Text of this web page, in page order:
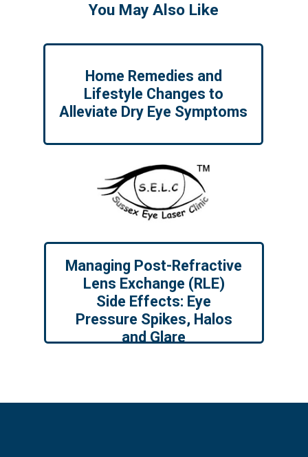
You May Also Like
Home Remedies and
Lifestyle Changes to
Alleviate Dry Eye Symptoms
Managing Post-Refractive
Lens Exchange (RLE)
Side Effects: Eye
Pressure Spikes, Halos
and Glare